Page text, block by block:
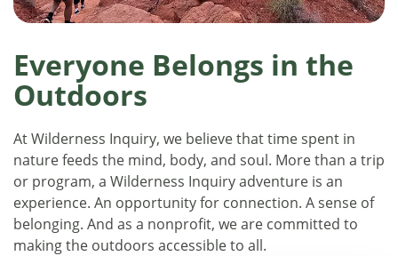
Everyone Belongs in the
Outdoors
At Wilderness Inquiry, we believe that time spent in
nature feeds the mind, body, and soul. More than a trip
or program, a Wilderness Inquiry adventure is an
experience. An opportunity for connection. A sense of
belonging. And as a nonprofit, we are committed to
making the outdoors accessible to all.